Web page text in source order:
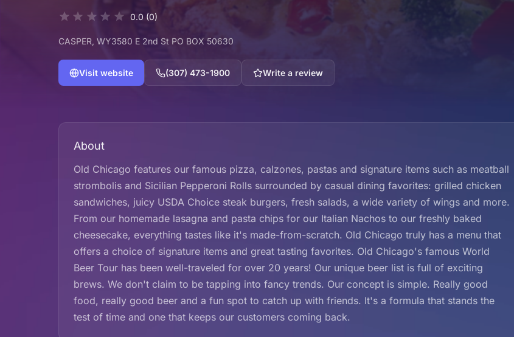
0.0 (0)
CASPER , WY3580 E 2nd St PO BOX 50630
Visit website (307) 473-1900 Write a review
About
Old Chicago features our famous pizza, calzones, pastas and signature items such as meatball
strombolis and Sicilian Pepperoni Rolls surrounded by casual dining favorites: grilled chicken
sandwiches, juicy USDA Choice steak burgers, fresh salads, a wide variety of wings and more.
From our homemade lasagna and pasta chips for our Italian Nachos to our freshly baked
cheesecake, everything tastes like it's made-from-scratch. Old Chicago truly has a menu that
offers a choice of signature items and great tasting favorites. Old Chicago's famous World
Beer Tour has been well-traveled for over 20 years! Our unique beer list is full of exciting
brews. We don't claim to be tapping into fancy trends. Our concept is simple. Really good
food, really good beer and a fun spot to catch up with friends. It's a formula that stands the
test of time and one that keeps our customers coming back.